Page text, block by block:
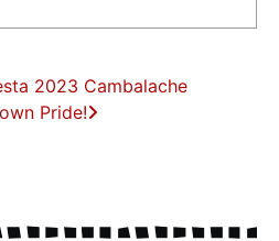
2023 Cambalache
Pride!